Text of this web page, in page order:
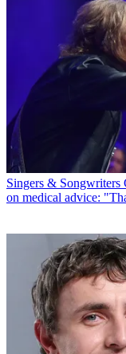
Singers & Songwriters
on medical advice: